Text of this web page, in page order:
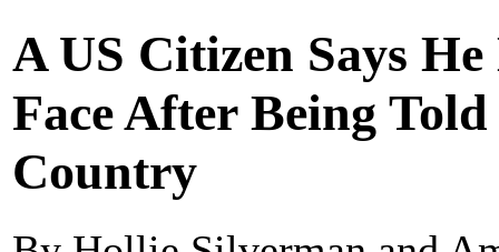
A US Citizen Says
Face After Being
Country